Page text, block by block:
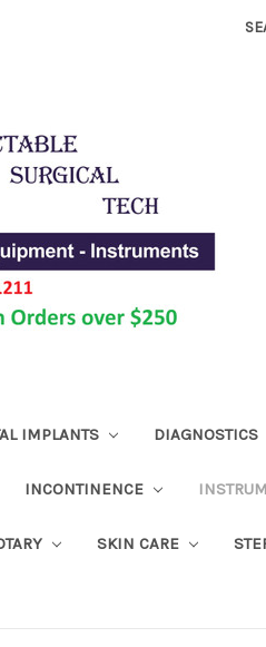
IMPLANTS DIAGNOSTICS
INCONTINENCE
SKIN CARE